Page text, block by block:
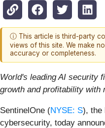
ⓘ This article is third-party
views of this site. We make
accuracy or completeness.
World's leading AI security
growth and profitability with
SentinelOne (NYSE: S), the
cybersecurity, today